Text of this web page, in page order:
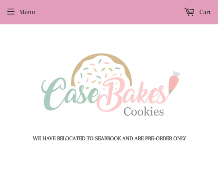
WE HAVE RELOCATED TO SEABROOK AND ARE PRE-ORDER ONLY
Menu Cart